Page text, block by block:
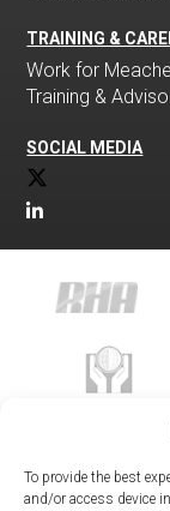
To provide the best
and/or access device
TRAINING &
Work for
Training &
SOCIAL MEDIA